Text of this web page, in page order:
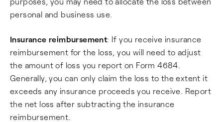
personal and business use.
Insurance reimbursement: If you receive insurance
reimbursement for the loss, you will need to adjust
the amount of loss you report on Form 4684.
Generally, you can only claim the loss to the extent it
exceeds any insurance proceeds you receive. Report
the net loss after subtracting the insurance
reimbursement.